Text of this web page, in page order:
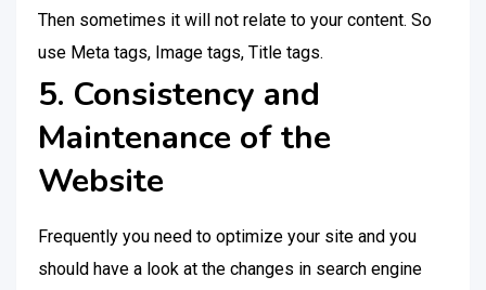
Then sometimes it will not relate to your content. So
use Meta tags, Image tags, Title tags.
5. Consistency and
Maintenance of the
Website
Frequently you need to optimize your site and you
should have a look at the changes in search engine